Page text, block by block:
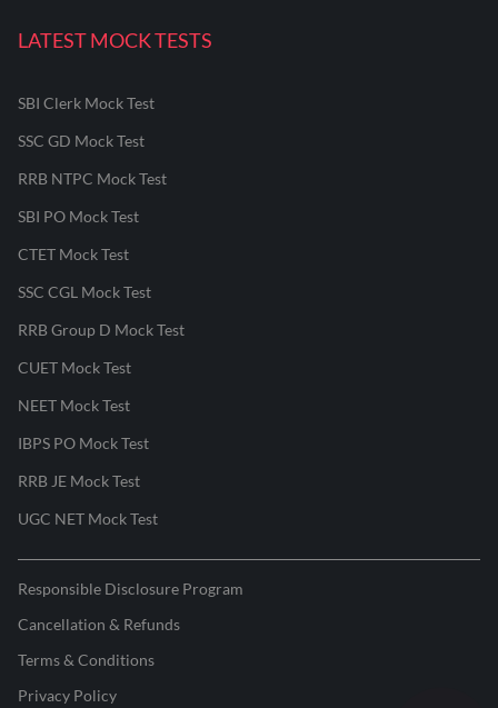
LATEST MOCK TESTS
SBI Clerk Mock Test
SSC GD Mock Test
RRB NTPC Mock Test
SBI PO Mock Test
CTET Mock Test
SSC CGL Mock Test
RRB Group D Mock Test
CUET Mock Test
NEET Mock Test
IBPS PO Mock Test
RRB JE Mock Test
UGC NET Mock Test
Responsible Disclosure Program
Cancellation & Refunds
Terms & Conditions
Privacy Policy